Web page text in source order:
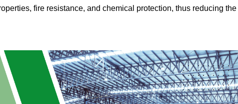
fire resistance, and chemical protection, thus reducing the